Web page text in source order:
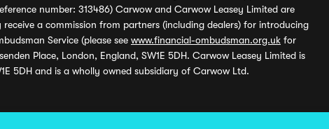
number: 313486) Carwow and Carwow Leasey Limited are
a commission from partners (including dealers) for introducing
Service (please see www.financial-ombudsman.org.uk for
Place, London, England, SW1E 5DH. Carwow Leasey Limited is
5DH and is a wholly owned subsidiary of Carwow Ltd.